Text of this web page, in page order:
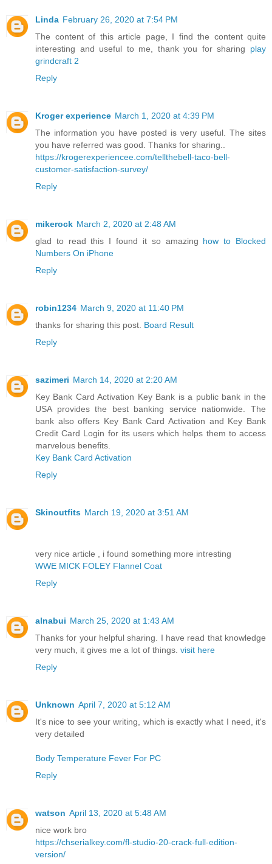
Linda February 26, 2020 at 7:54 PM
The content of this article page, I find the content quite
interesting and useful to me, thank you for sharing play
grindcraft 2
Reply
Kroger experience March 1, 2020 at 4:39 PM
The information you have posted is very useful. The sites
you have referred was good. Thanks for sharing..
https://krogerexperiencee.com/tellthebell-taco-bell-
customer-satisfaction-survey/
Reply
mikerock March 2, 2020 at 2:48 AM
glad to read this I found it so amazing how to Blocked
Numbers On iPhone
Reply
robin1234 March 9, 2020 at 11:40 PM
thanks for sharing this post. Board Result
Reply
sazimeri March 14, 2020 at 2:20 AM
Key Bank Card Activation Key Bank is a public bank in the
USA provides the best banking service nationwide. The
bank also offers Key Bank Card Activation and Key Bank
Credit Card Login for its users which helps them to access
marvelous benefits.
Key Bank Card Activation
Reply
Skinoutfits March 19, 2020 at 3:51 AM
very nice article , i found something more intresting
WWE MICK FOLEY Flannel Coat
Reply
alnabui March 25, 2020 at 1:43 AM
Thanks for your helpful sharing. I have read that knowledge
very much, it gives me a lot of things. visit here
Reply
Unknown April 7, 2020 at 5:12 AM
It's nice to see your writing, which is exactly what I need, it's
very detailed
Body Temperature Fever For PC
Reply
watson April 13, 2020 at 5:48 AM
nice work bro
https://chserialkey.com/fl-studio-20-crack-full-edition-
version/